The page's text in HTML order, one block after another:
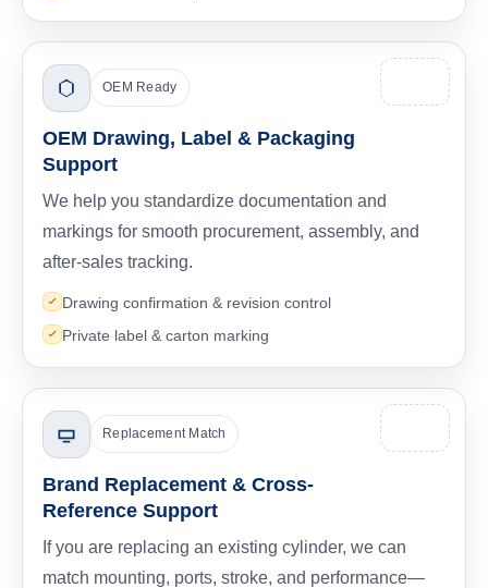
OEM Ready
OEM Drawing, Label & Packaging
Support
We help you standardize documentation and
markings for smooth procurement, assembly, and
after-sales tracking.
Drawing confirmation & revision control
Private label & carton marking
Replacement Match
Brand Replacement & Cross-
Reference Support
If you are replacing an existing cylinder, we can
match mounting, ports, stroke, and performance—